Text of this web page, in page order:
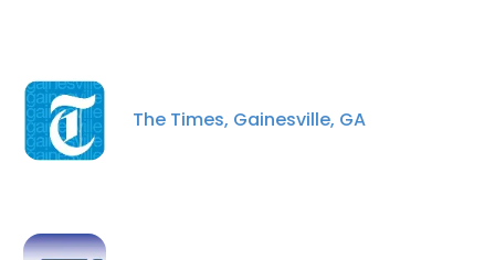
The Times, Gainesville, GA